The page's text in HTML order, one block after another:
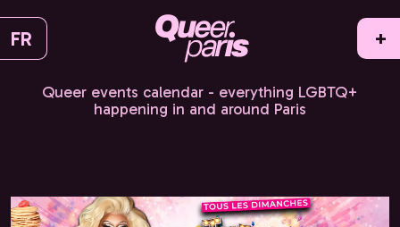
FR +
Queer events calendar - everything LGBTQ+
happening in and around Paris